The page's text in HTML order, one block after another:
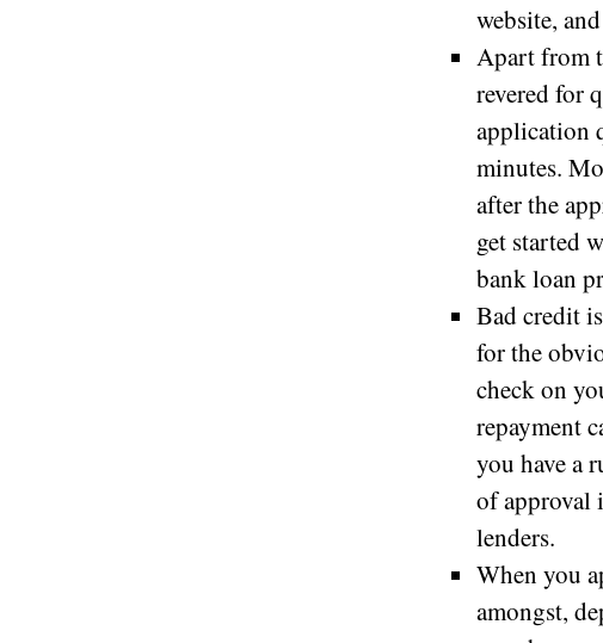
website,
Apart from
revered for
application
minutes.
after the
get started
bank loan
Bad credit
for the
check on
repayment
you have a
of approval
lenders.
When you
amongst,